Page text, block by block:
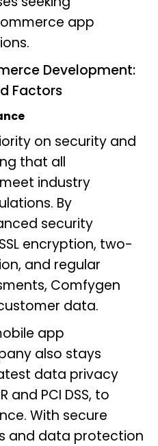
app
Development:
Factors
on security and
that all
industry
By
security
encryption, two-
and regular
Comfygen
data.
app
also stays
data privacy
and PCI DSS, to
With secure
and data protection